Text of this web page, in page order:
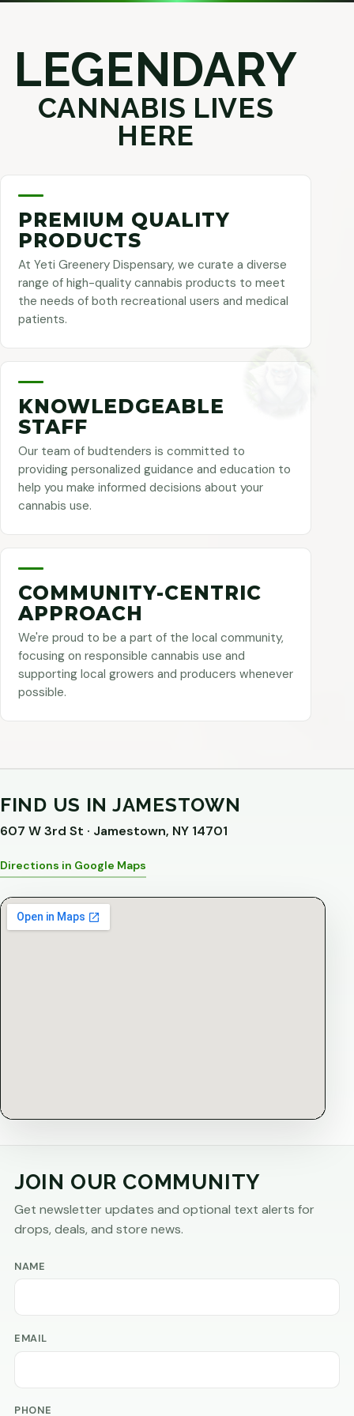
LEGENDARY
CANNABIS LIVES
HERE
PREMIUM QUALITY
PRODUCTS
At Yeti Greenery Dispensary, we curate a diverse
range of high-quality cannabis products to meet
the needs of both recreational users and medical
patients.
KNOWLEDGEABLE
STAFF
Our team of budtenders is committed to
providing personalized guidance and education to
help you make informed decisions about your
cannabis use.
COMMUNITY-CENTRIC
APPROACH
We're proud to be a part of the local community,
focusing on responsible cannabis use and
supporting local growers and producers whenever
possible.
FIND US IN JAMESTOWN
607 W 3rd St · Jamestown, NY 14701
Directions in Google Maps
JOIN OUR COMMUNITY
Get newsletter updates and optional text alerts for
drops, deals, and store news.
NAME
EMAIL
PHONE